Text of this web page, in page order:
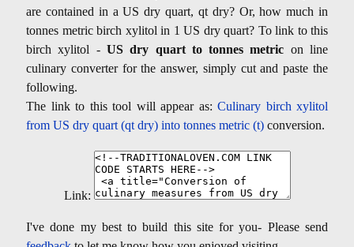
are contained in a US dry quart, qt dry? Or, how much in
tonnes metric birch xylitol in 1 US dry quart? To link to this
birch xylitol - US dry quart to tonnes metric on line
culinary converter for the answer, simply cut and paste the
following.
The link to this tool will appear as: Culinary birch xylitol
from US dry quart (qt dry) into tonnes metric (t) conversion.
Link:
I've done my best to build this site for you- Please send